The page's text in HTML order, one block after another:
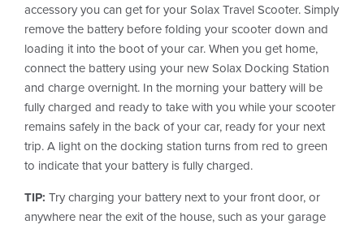
accessory you can get for your Solax Travel Scooter. Simply
remove the battery before folding your scooter down and
loading it into the boot of your car. When you get home,
connect the battery using your new Solax Docking Station
and charge overnight. In the morning your battery will be
fully charged and ready to take with you while your scooter
remains safely in the back of your car, ready for your next
trip. A light on the docking station turns from red to green
to indicate that your battery is fully charged.
TIP: Try charging your battery next to your front door, or
anywhere near the exit of the house, such as your garage